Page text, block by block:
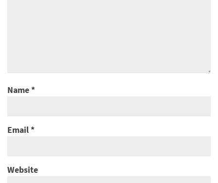
Name*
Email*
Website